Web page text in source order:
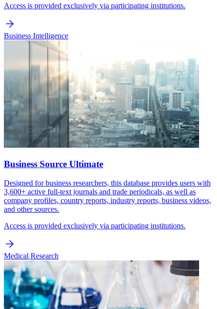
Access is provided exclusively via participating institutions.
Business Intelligence
Business Source Ultimate
Designed for business researchers, this database provides users with
3,600+ active full-text journals and trade periodicals, as well as
company profiles, country reports, industry reports, business videos,
and other sources.
Access is provided exclusively via participating institutions.
Medical Research